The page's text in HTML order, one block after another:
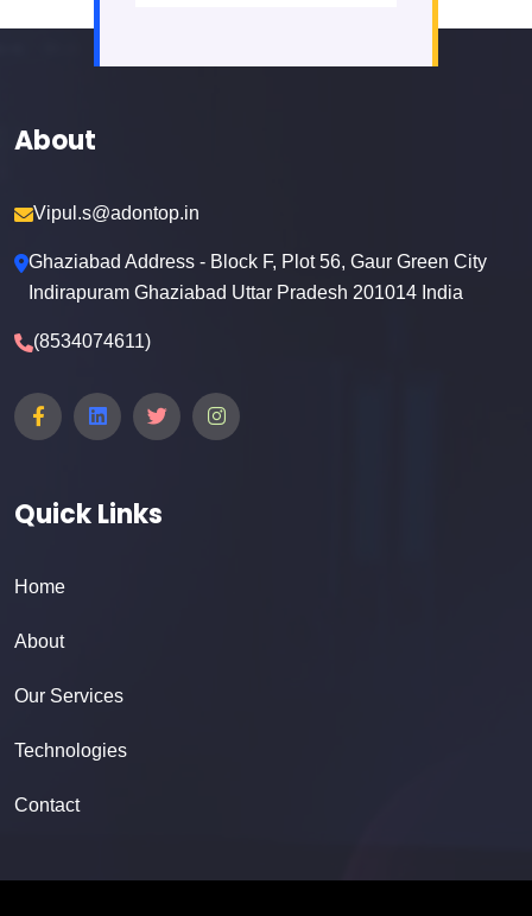
About
Vipul.s@adontop.in
Ghaziabad Address - Block F, Plot 56, Gaur Green City
Indirapuram Ghaziabad Uttar Pradesh 201014 India
(8534074611)
Quick Links
Home
About
Our Services
Technologies
Contact